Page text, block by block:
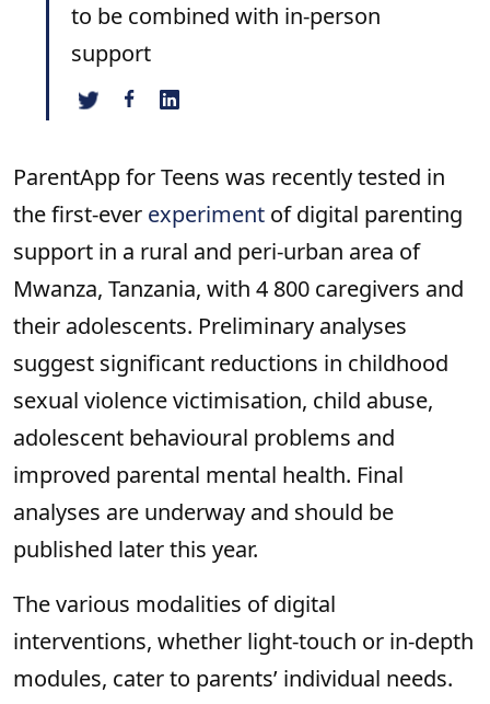
to be combined with in-person
support
ParentApp for Teens was recently tested in
the first-ever experiment of digital parenting
support in a rural and peri-urban area of
Mwanza, Tanzania, with 4 800 caregivers and
their adolescents. Preliminary analyses
suggest significant reductions in childhood
sexual violence victimisation, child abuse,
adolescent behavioural problems and
improved parental mental health. Final
analyses are underway and should be
published later this year.
The various modalities of digital
interventions, whether light-touch or in-depth
modules, cater to parents’ individual needs.